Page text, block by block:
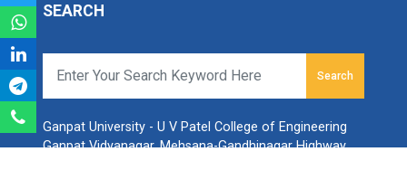
SEARCH
Search
Ganpat University - U V Patel College of Engineering
Ganpat Vidyanagar, Mehsana-Gandhinagar Highway,